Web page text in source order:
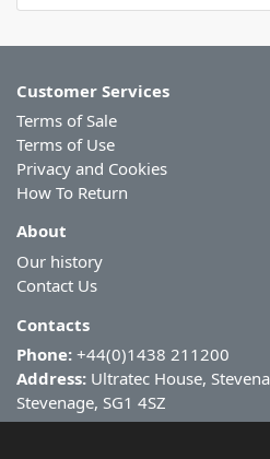
Customer Services
Terms of Sale
Terms of Use
Privacy and Cookies
How To Return
About
Our history
Contact Us
Contacts
Phone: +44(0)1438 211200
Address: Ultratec House,
Stevenage, SG1 4SZ